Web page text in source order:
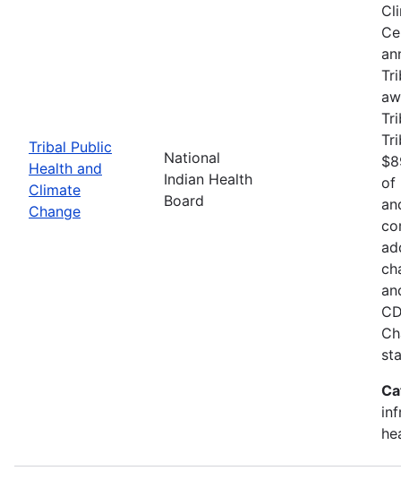
Tribal Public
Health and
Climate
Change
National
Indian Health
Board
of